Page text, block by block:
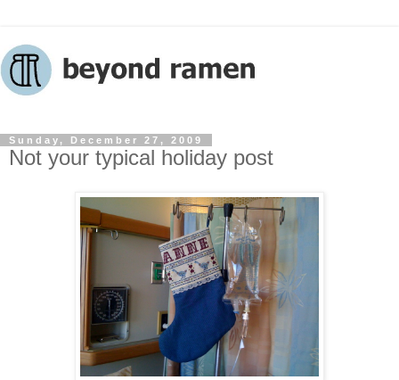
Sunday, December 27, 2009
Not your typical holiday post